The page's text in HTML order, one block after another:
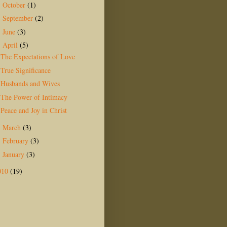
October (1)
September (2)
June (3)
April (5)
The Expectations of Love
True Significance
Husbands and Wives
The Power of Intimacy
Peace and Joy in Christ
March (3)
February (3)
January (3)
(19)